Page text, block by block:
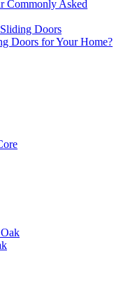
Commonly Asked
Doors
Doors for Your Home?